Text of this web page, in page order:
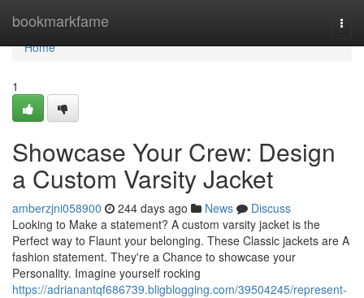
bookmarkfame
Home
Home
1
Showcase Your Crew: Design
a Custom Varsity Jacket
amberzjni058900 244 days ago News
Discuss
Looking to Make a statement? A custom varsity jacket is the
Perfect way to Flaunt your belonging. These Classic jackets are A
fashion statement. They're a Chance to showcase your
Personality. Imagine yourself rocking
https://adrianantqf686739.bligblogging.com/39504245/represent-